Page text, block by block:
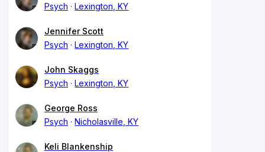
Psych
Lexington, KY
Jennifer Scott
Psych
Lexington, KY
John Skaggs
Psych
Lexington, KY
George Ross
Psych
Nicholasville, KY
Keli Blankenship